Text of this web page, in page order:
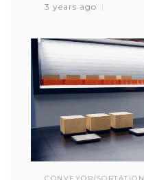
3 years ago